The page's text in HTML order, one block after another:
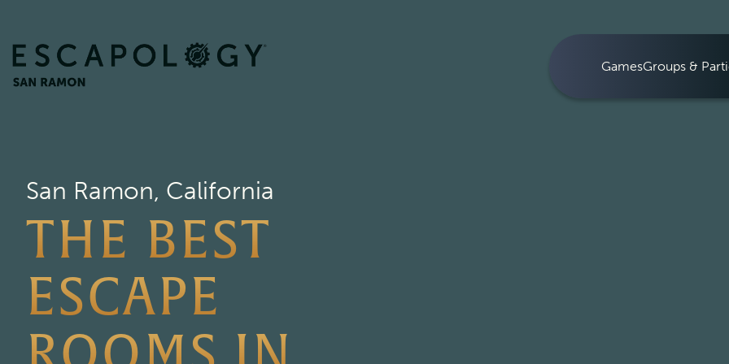
GamesGroups &
San Ramon, California
THE BEST
ESCAPE